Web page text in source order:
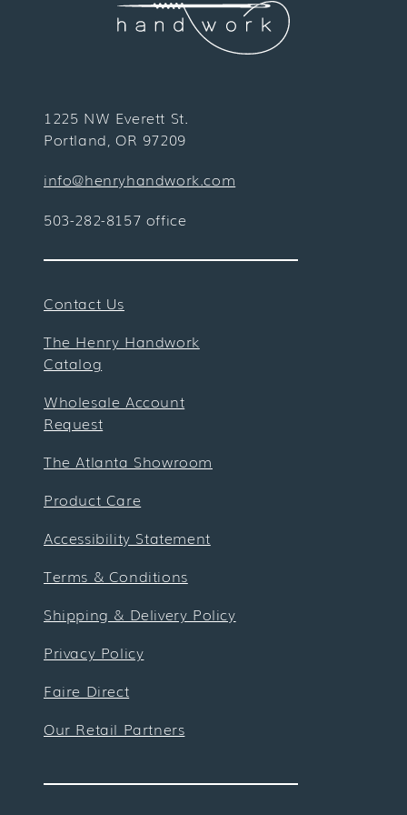
1225 NW Everett St.
Portland, OR 97209
info@henryhandwork.com
503-282-8157 office
Contact Us
The Henry Handwork
Catalog
Wholesale Account
Request
The Atlanta Showroom
Product Care
Accessibility Statement
Terms & Conditions
Shipping & Delivery Policy
Privacy Policy
Faire Direct
Our Retail Partners